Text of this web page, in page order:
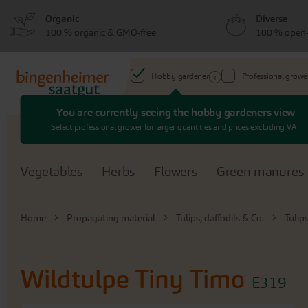
Hobby gardener
You are currently seeing the hobby gardeners view
Select professional grower for larger quantities and prices excluding VAT
Professional
Search
Vegetables Herbs Flowers Green manures
Home Propagating material Tulips, daffodils & Co. Tulips
Wildtulpe Tiny Timo E319
Organic
100 % organic & GMO-free
Diverse
100 %